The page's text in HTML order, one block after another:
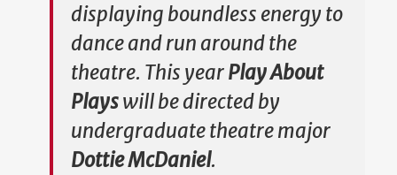
displaying boundless energy to
dance and run around the
theatre. This yearPlay About
Playswill be directed by
undergraduate theatre major
Dottie McDaniel.